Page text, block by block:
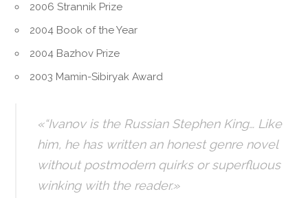
2006 Strannik Prize
2004 Book of the Year
2004 Bazhov Prize
2003 Mamin-Sibiryak Award
«“Ivanov is the Russian Stephen King… Like
him, he has written an honest genre novel
without postmodern quirks or superfluous
winking with the reader.»